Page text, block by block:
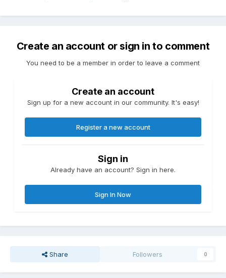
Create an account or sign in to comment
You need to be a member in order to leave a comment
Create an account
Sign up for a new account in our community. It's easy!
Register a new account
Sign in
Already have an account? Sign in here.
Sign In Now
Share Followers 0